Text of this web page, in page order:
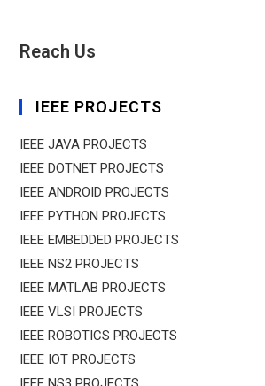
Reach Us
IEEE PROJECTS
IEEE JAVA PROJECTS
IEEE DOTNET PROJECTS
IEEE ANDROID PROJECTS
IEEE PYTHON PROJECTS
IEEE EMBEDDED PROJECTS
IEEE NS2 PROJECTS
IEEE MATLAB PROJECTS
IEEE VLSI PROJECTS
IEEE ROBOTICS PROJECTS
IEEE IOT PROJECTS